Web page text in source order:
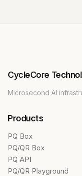
CycleCore
Microsecond AI
Products
PQ Box
PQ/QR Box
PQ API
PQ/QR Playground